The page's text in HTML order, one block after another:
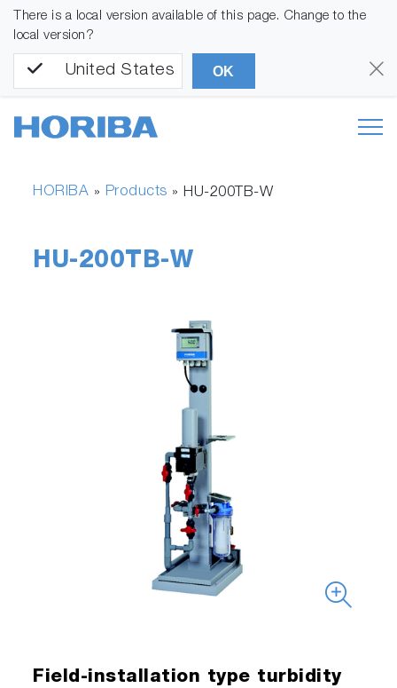
There is a local version available of this page. Change to the
local version?
United States OK
HORIBA » Products »HU-200TB-W
HU-200TB-W
Field-installation type turbidity